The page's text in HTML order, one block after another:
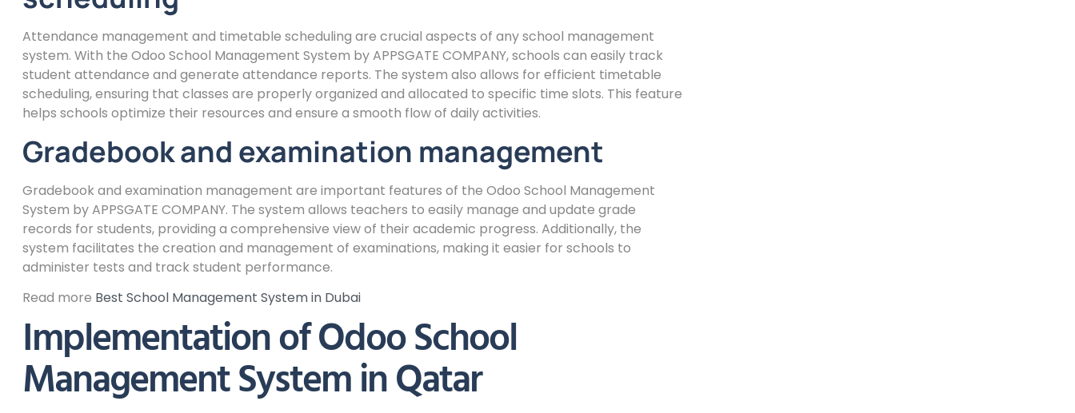
Attendance management and timetable scheduling are crucial aspects of any school management
system. With the Odoo School Management System by APPSGATE COMPANY, schools can easily track
student attendance and generate attendance reports. The system also allows for efficient timetable
scheduling, ensuring that classes are properly organized and allocated to specific time slots. This feature
helps schools optimize their resources and ensure a smooth flow of daily activities.
Gradebook and examination management
Gradebook and examination management are important features of the Odoo School Management
System by APPSGATE COMPANY. The system allows teachers to easily manage and update grade
records for students, providing a comprehensive view of their academic progress. Additionally, the
system facilitates the creation and management of examinations, making it easier for schools to
administer tests and track student performance.
Read more Best School Management System in Dubai
Implementation of Odoo School
Management System in Qatar